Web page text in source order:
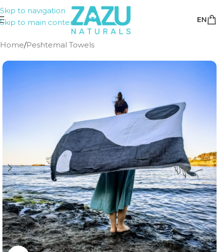
Skip to navigation
Skip to main content
EN
Home/Peshtemal Towels